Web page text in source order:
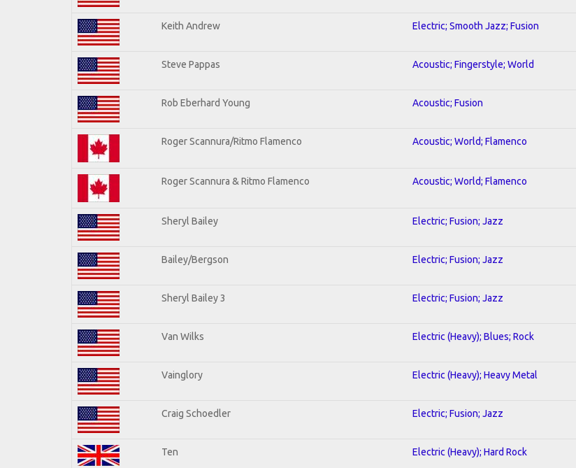
Keith Andrew Electric; Smooth Jazz; Fusion
Steve Pappas Acoustic; Fingerstyle; World
Rob Eberhard Young Acoustic; Fusion
Roger Scannura/Ritmo Flamenco Acoustic; World; Flamenco
Roger Scannura & Ritmo Flamenco Acoustic; World; Flamenco
Sheryl Bailey Electric; Fusion; Jazz
Bailey/Bergson Electric; Fusion; Jazz
Sheryl Bailey 3 Electric; Fusion; Jazz
Van Wilks Electric (Heavy); Blues; Rock
Vainglory Electric (Heavy); Heavy Metal
Craig Schoedler Electric; Fusion; Jazz
Ten Electric (Heavy); Hard Rock